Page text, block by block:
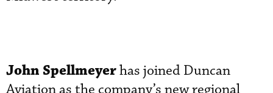
John Spellmeyerhas joined Duncan